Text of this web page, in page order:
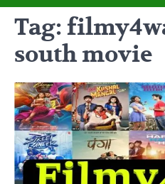
Tag:
south movie